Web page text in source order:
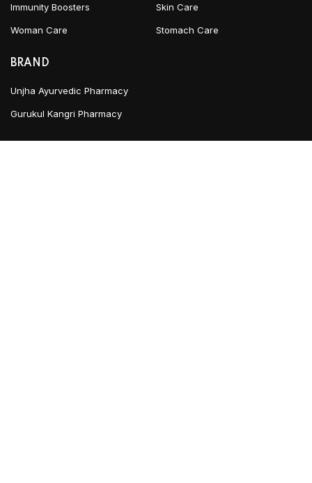
Immunity Boosters
Woman Care
Skin Care
Stomach Care
BRAND
Unjha Ayurvedic Pharmacy
Gurukul Kangri Pharmacy